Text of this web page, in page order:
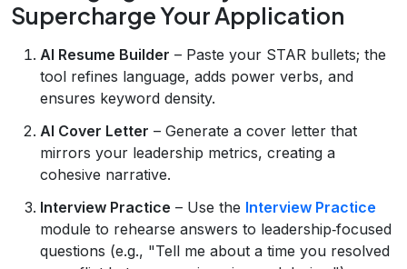
Supercharge Your Application
AI Resume Builder – Paste your STAR bullets; the
tool refines language, adds power verbs, and
ensures keyword density.
AI Cover Letter – Generate a cover letter that
mirrors your leadership metrics, creating a
cohesive narrative.
Interview Practice – Use the Interview Practice
module to rehearse answers to leadership‑focused
questions (e.g., "Tell me about a time you resolved